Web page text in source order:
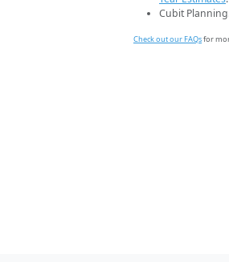
Cubit
Check out our FAQsfor